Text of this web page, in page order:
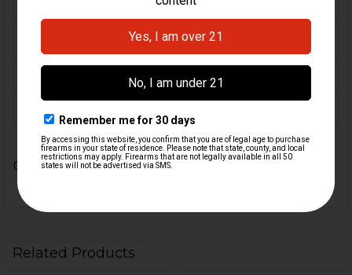
SP5K
Walnut
Brown
ORIGIN:
0 Reviews
Related Products